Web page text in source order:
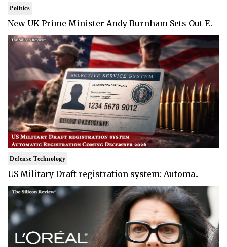
Politics
New UK Prime Minister Andy Burnham Sets Out F..
Defense Technology
US Military Draft registration system: Automa..